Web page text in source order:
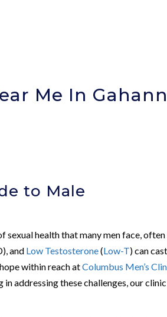
Me In
to Male
health that many men face, often
and Low Testosterone(Low-T) can
within reach atColumbus Men’s
addressing these challenges, our clinic